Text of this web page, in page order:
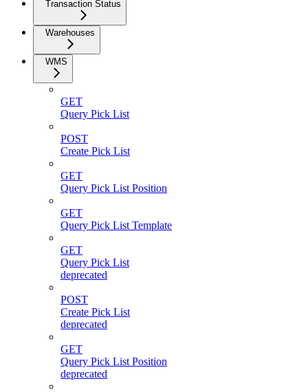
Transaction Status
Warehouses
WMS
GET
Query Pick List
POST
Create Pick List
GET
Query Pick List Position
GET
Query Pick List Template
GET
Query Pick List
deprecated
POST
Create Pick List
deprecated
GET
Query Pick List Position
deprecated